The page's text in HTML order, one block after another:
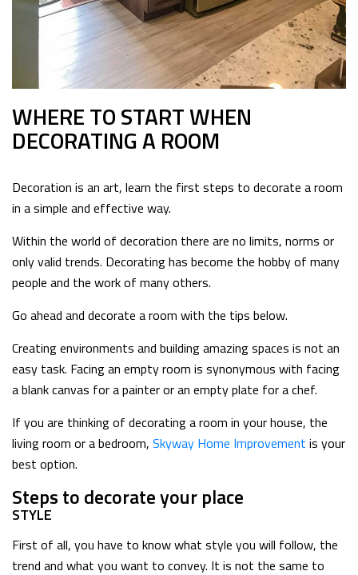
WHERE TO START WHEN
DECORATING A ROOM
Decoration is an art, learn the first steps to decorate a room
in a simple and effective way.
Within the world of decoration there are no limits, norms or
only valid trends. Decorating has become the hobby of many
people and the work of many others.
Go ahead and decorate a room with the tips below.
Creating environments and building amazing spaces is not an
easy task. Facing an empty room is synonymous with facing
a blank canvas for a painter or an empty plate for a chef.
If you are thinking of decorating a room in your house, the
living room or a bedroom, Skyway Home Improvement is your
best option.
Steps to decorate your place
STYLE
First of all, you have to know what style you will follow, the
trend and what you want to convey. It is not the same to